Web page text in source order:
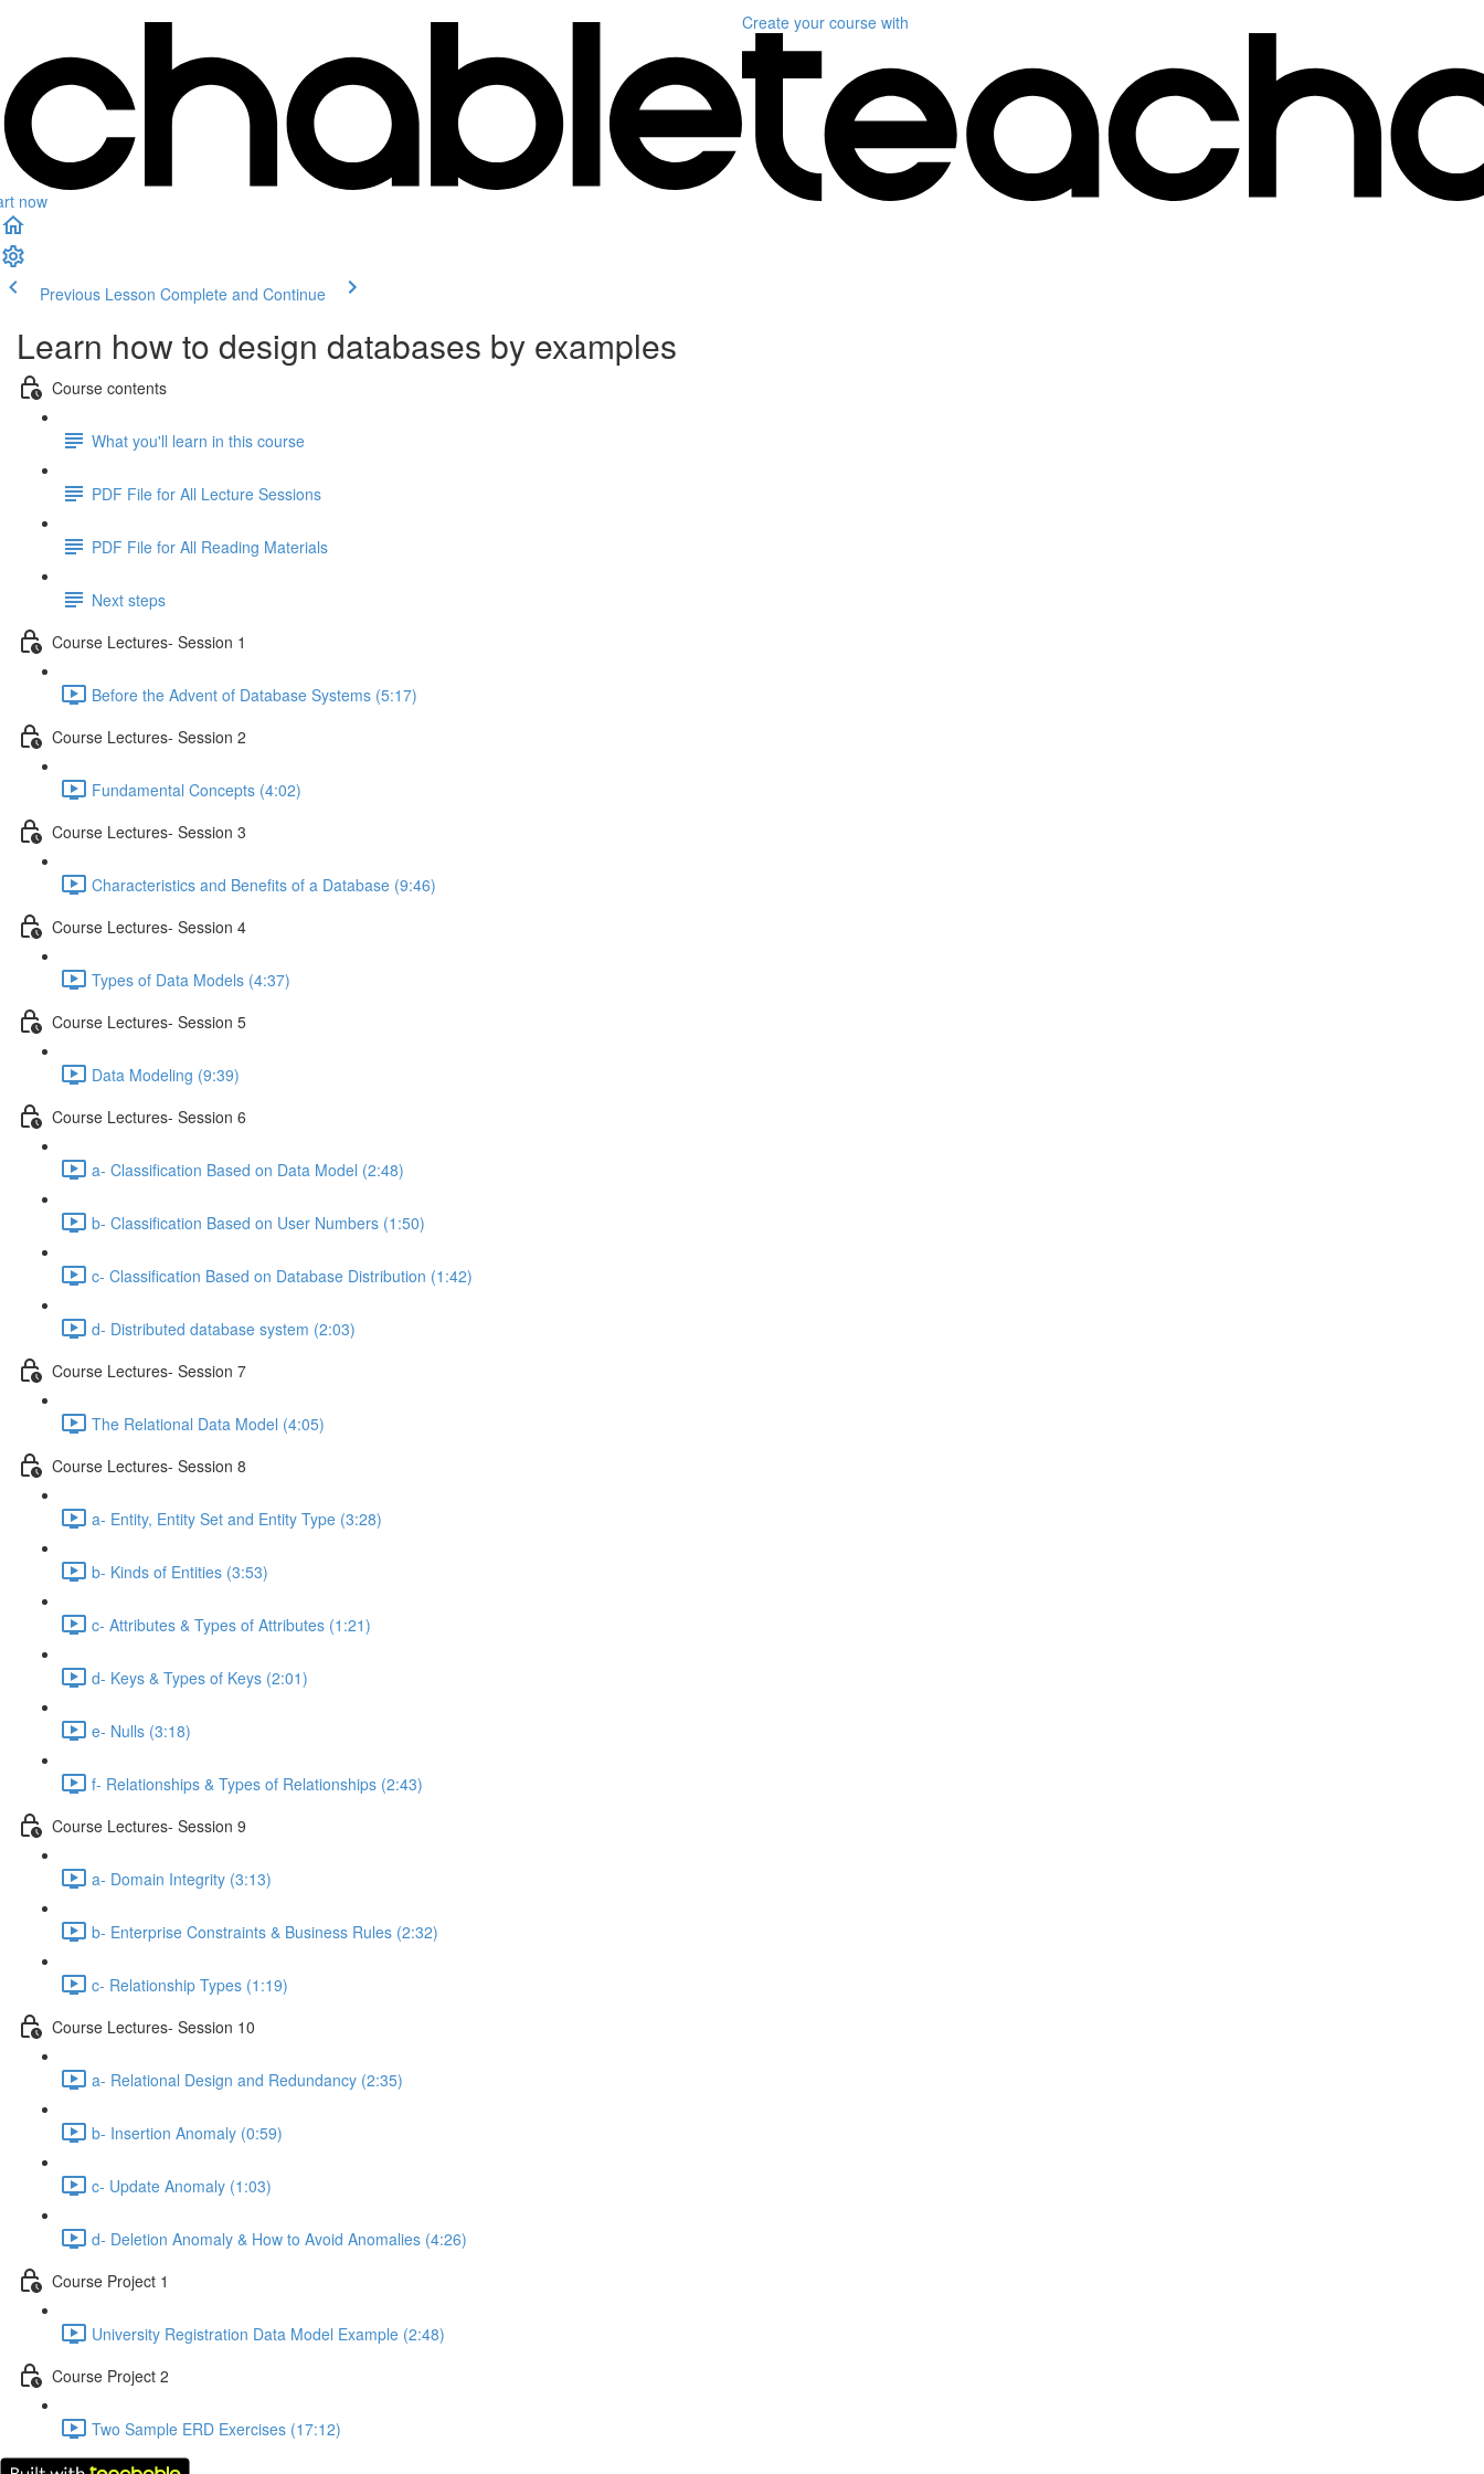
now
Create your course with
Previous Lesson Complete and Continue
Learn how to design databases by examples
Course contents
What you'll learn in this course
PDF File for All Lecture Sessions
PDF File for All Reading Materials
Next steps
Course Lectures- Session 1
Before the Advent of Database Systems (5:17)
Course Lectures- Session 2
Fundamental Concepts (4:02)
Course Lectures- Session 3
Characteristics and Benefits of a Database (9:46)
Course Lectures- Session 4
Types of Data Models (4:37)
Course Lectures- Session 5
Data Modeling (9:39)
Course Lectures- Session 6
a- Classification Based on Data Model (2:48)
b- Classification Based on User Numbers (1:50)
c- Classification Based on Database Distribution (1:42)
d- Distributed database system (2:03)
Course Lectures- Session 7
The Relational Data Model (4:05)
Course Lectures- Session 8
a- Entity, Entity Set and Entity Type (3:28)
b- Kinds of Entities (3:53)
c- Attributes & Types of Attributes (1:21)
d- Keys & Types of Keys (2:01)
e- Nulls (3:18)
f- Relationships & Types of Relationships (2:43)
Course Lectures- Session 9
a- Domain Integrity (3:13)
b- Enterprise Constraints & Business Rules (2:32)
c- Relationship Types (1:19)
Course Lectures- Session 10
a- Relational Design and Redundancy (2:35)
b- Insertion Anomaly (0:59)
c- Update Anomaly (1:03)
d- Deletion Anomaly & How to Avoid Anomalies (4:26)
Course Project 1
University Registration Data Model Example (2:48)
Course Project 2
Two Sample ERD Exercises (17:12)